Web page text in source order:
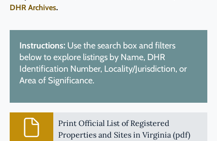
DHR Archives.
Instructions: Use the search box and filters
below to explore listings by Name, DHR
Identification Number, Locality/Jurisdiction, or
Area of Significance.
Print Official List of Registered
Properties and Sites in Virginia (pdf)